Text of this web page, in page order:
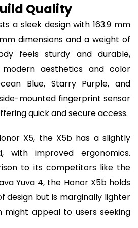
Quality
a sleek design with 163.9 mm
dimensions and a weight of
feels sturdy and durable,
aesthetics and color
Blue, Starry Purple, and
mounted fingerprint sensor
quick and secure access.
X5, the X5b has a slightly
with improved ergonomics.
to its competitors like the
Yuva 4, the Honor X5b holds
design but is marginally lighter
might appeal to users seeking